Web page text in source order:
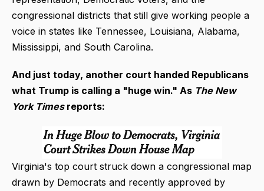
congressional districts that still give working people a
voice in states like Tennessee, Louisiana, Alabama,
Mississippi, and South Carolina.
And just today, another court handed Republicans
what Trump is calling a "huge win." As The New
York Timesreports:
Virginia's top court struck down a congressional map
drawn by Democrats and recently approved by